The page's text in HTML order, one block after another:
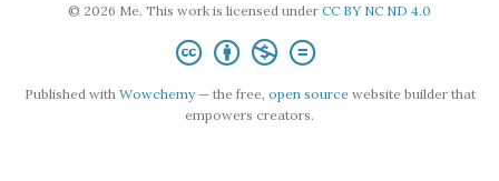
© 2026 Me. This work is licensed under CC BY NC ND 4.0
Published with Wowchemy— the free, open sourcewebsite builder that
empowers creators.